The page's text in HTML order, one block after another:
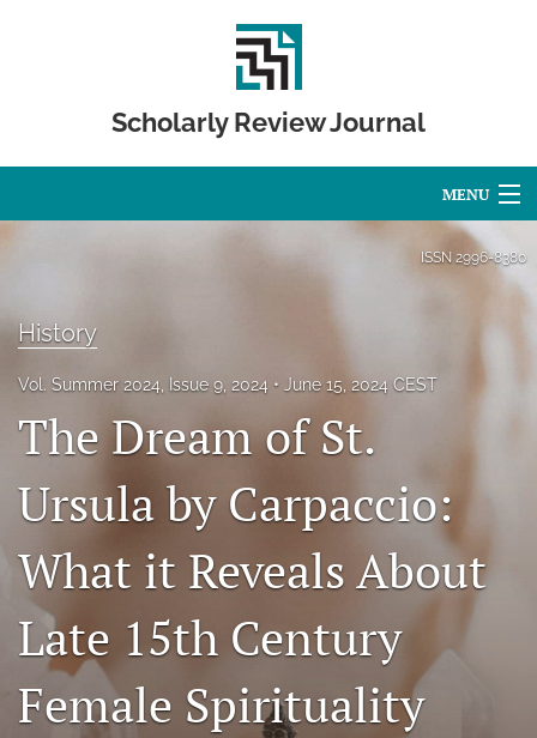
Scholarly Review Journal
MENU
Editorial Board
Issues
Publication Calendar
Contact
AI Policy
IRB Policy
Model Paper
ISSN 2996-8380
History
Vol. Summer 2024, Issue 9, 2024 June 15, 2024 CEST
The Dream of St.
Ursula by Carpaccio:
What it Reveals About
Late 15th Century
Female Spirituality